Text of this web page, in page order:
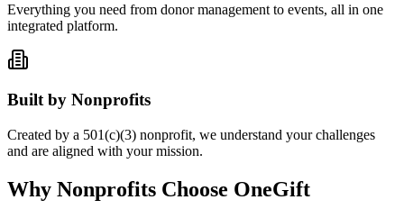
Everything you need from donor management to events, all in one
integrated platform.
Built by Nonprofits
Created by a 501(c)(3) nonprofit, we understand your challenges
and are aligned with your mission.
Why Nonprofits Choose OneGift